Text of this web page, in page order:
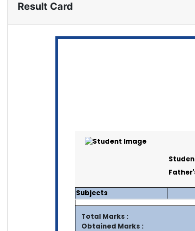
Result Card
Subjects
Total Marks :
Obtained Marks :